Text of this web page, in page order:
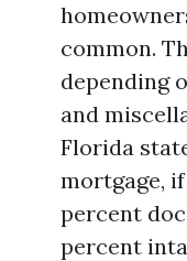
common.
depending
and
Florida
mortgage,
percent
percent